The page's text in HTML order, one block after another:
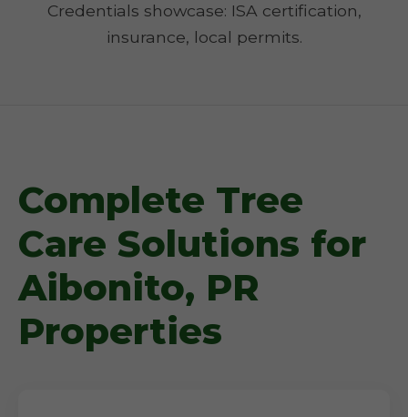
Credentials showcase: ISA certification,
insurance, local permits.
Complete Tree
Care Solutions for
Aibonito, PR
Properties